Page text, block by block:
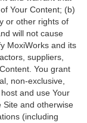
Your Content; (b)
or other rights of
will not cause
MoxiWorks and its
suppliers,
You grant
non-exclusive,
and use Your
Site and otherwise
(including